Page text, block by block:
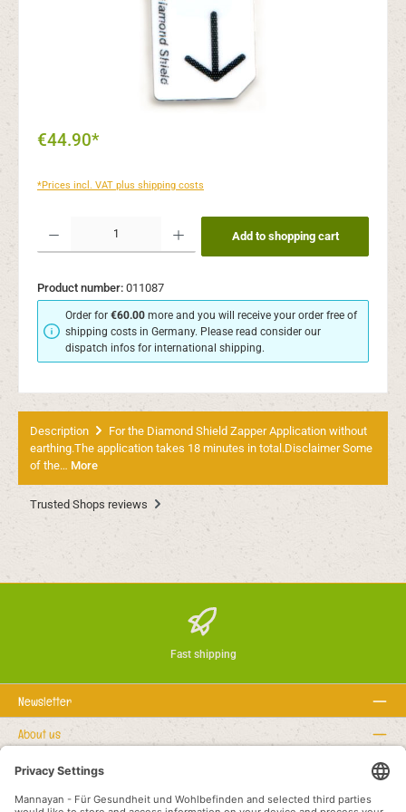
€44.90*
*Prices incl. VAT plus shipping costs
Product Quantity: Enter the desired amount or use the buttons to increase or
Add to shopping cart
Product number: 011087
Order for€60.00 more and you will receive your order free of
shipping costs in Germany. Please read consider our
dispatch infos for international shipping.
Description
For the Diamond Shield Zapper Application without
earthing.The application takes 18 minutes in total.Disclaimer Some
of the… More
Trusted Shops reviews
Fast shipping
Newsletter
About us
Rechtstexte
Service hotline